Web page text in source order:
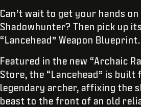
Can’t wait to get your hands on
Shadowhunter? Then pick up
“Lancehead” Weapon Blueprint.
Featured in the new “Archaic
Store, the “Lancehead” is
legendary archer, affixing the
beast to the front of an old